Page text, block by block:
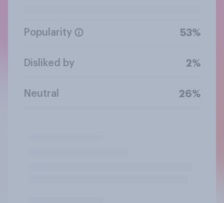
Popularity 53%
Disliked by 2%
Neutral 26%